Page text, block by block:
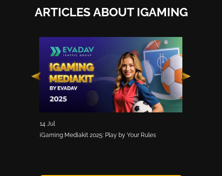
ARTICLES ABOUT IGAMING
14 Jul
iGaming Mediakit 2025: Play by Your Rules